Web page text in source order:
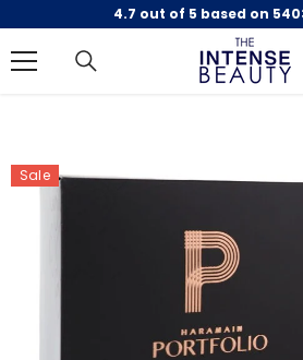
SKIP TO CONTENT
4.7 out of 5 based on
Sale